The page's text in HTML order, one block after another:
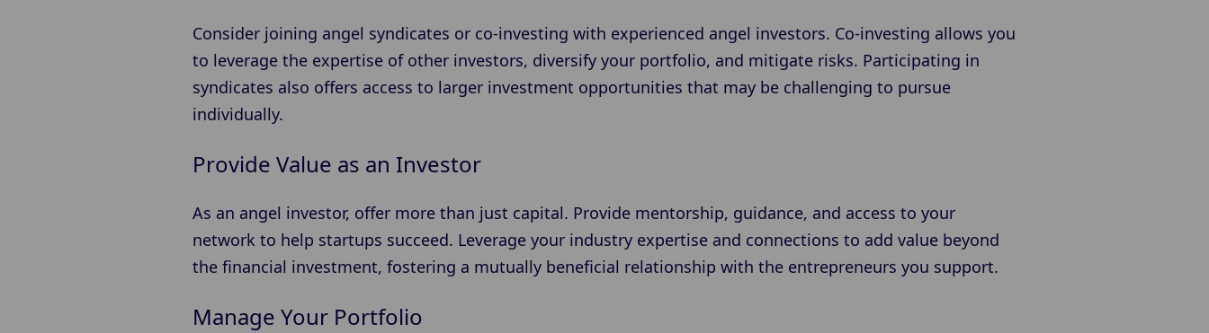
Consider joining angel syndicates or co-investing with experienced angel investors. Co-investing allows you
to leverage the expertise of other investors, diversify your portfolio, and mitigate risks. Participating in
syndicates also offers access to larger investment opportunities that may be challenging to pursue
individually.
Provide Value as an Investor
As an angel investor, offer more than just capital. Provide mentorship, guidance, and access to your
network to help startups succeed. Leverage your industry expertise and connections to add value beyond
the financial investment, fostering a mutually beneficial relationship with the entrepreneurs you support.
Manage Your Portfolio